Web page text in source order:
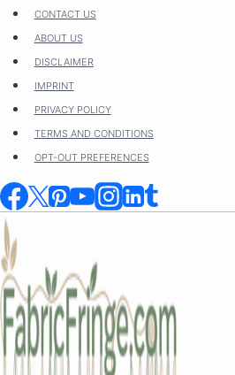
Skip
content
CONTACT US
ABOUT US
DISCLAIMER
IMPRINT
PRIVACY POLICY
TERMS AND CONDITIONS
OPT-OUT PREFERENCES